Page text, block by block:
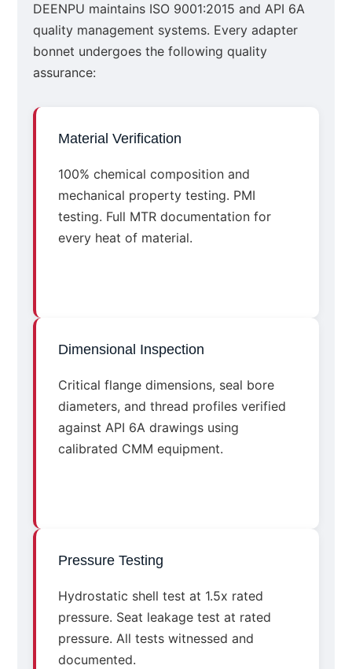
DEENPU maintains ISO 9001:2015 and API 6A
quality management systems. Every adapter
bonnet undergoes the following quality
assurance:
Material Verification
100% chemical composition and
mechanical property testing. PMI
testing. Full MTR documentation for
every heat of material.
Dimensional Inspection
Critical flange dimensions, seal bore
diameters, and thread profiles verified
against API 6A drawings using
calibrated CMM equipment.
Pressure Testing
Hydrostatic shell test at 1.5x rated
pressure. Seat leakage test at rated
pressure. All tests witnessed and
documented.